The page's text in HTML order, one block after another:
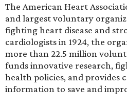
The American Heart
and largest voluntary
fighting heart disease and
cardiologists in 1924, the
more than 22.5 million
funds innovative research,
health policies, and provides
information to save and